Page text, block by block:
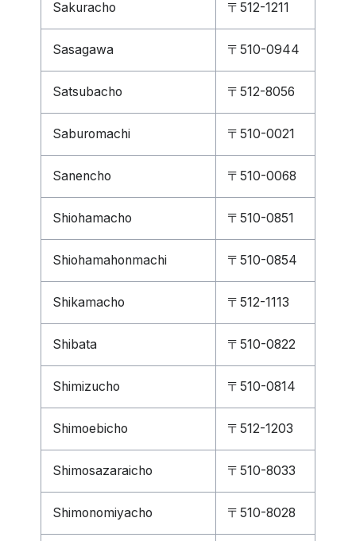
Sakuracho 〒512-1211
Sasagawa 〒510-0944
Satsubacho 〒512-8056
Saburomachi 〒510-0021
Sanencho 〒510-0068
Shiohamacho 〒510-0851
Shiohamahonmachi 〒510-0854
Shikamacho 〒512-1113
Shibata 〒510-0822
Shimizucho 〒510-0814
Shimoebicho 〒512-1203
Shimosazaraicho 〒510-8033
Shimonomiyacho 〒510-8028